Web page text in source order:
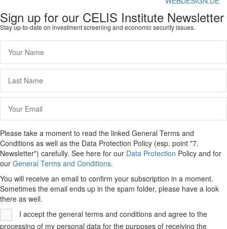
Sign up for our CELIS Institute Newsletter
Stay up-to-date on investment screening and economic security issues.
Please take a moment to read the linked General Terms and
Conditions as well as the Data Protection Policy (esp. point "7.
Newsletter") carefully. See here for our Data Protection Policy and for
our General Terms and Conditions.
You will receive an email to confirm your subscription in a moment.
Sometimes the email ends up in the spam folder, please have a look
there as well.
I accept the general terms and conditions and agree to the
processing of my personal data for the purposes of receiving the